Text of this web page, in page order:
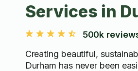
Services in
500k
Creating beautiful,
Durham has never been